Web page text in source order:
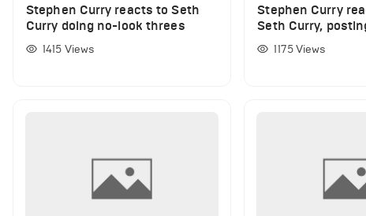
Stephen Curry reacts to Seth
Curry doing no-look threes
1415 Views
Stephen Curry
Seth Curry,
shooting splits of
1175Views